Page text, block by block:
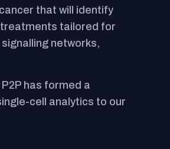
that will identify
treatments tailored for
networks,
has formed a
cell analytics to our